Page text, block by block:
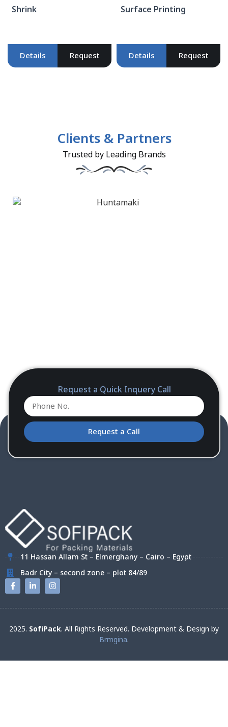
Shrink
Details Request
Surface Printing
Details Request
Clients & Partners
Trusted by Leading Brands
Request a Quick Inquery Call
Request a Call
11 Hassan Allam St – Elmerghany – Cairo – Egypt
Badr City – second zone – plot 84/89
2025. SofiPack. All Rights Reserved. Development & Design by
Brmgina.